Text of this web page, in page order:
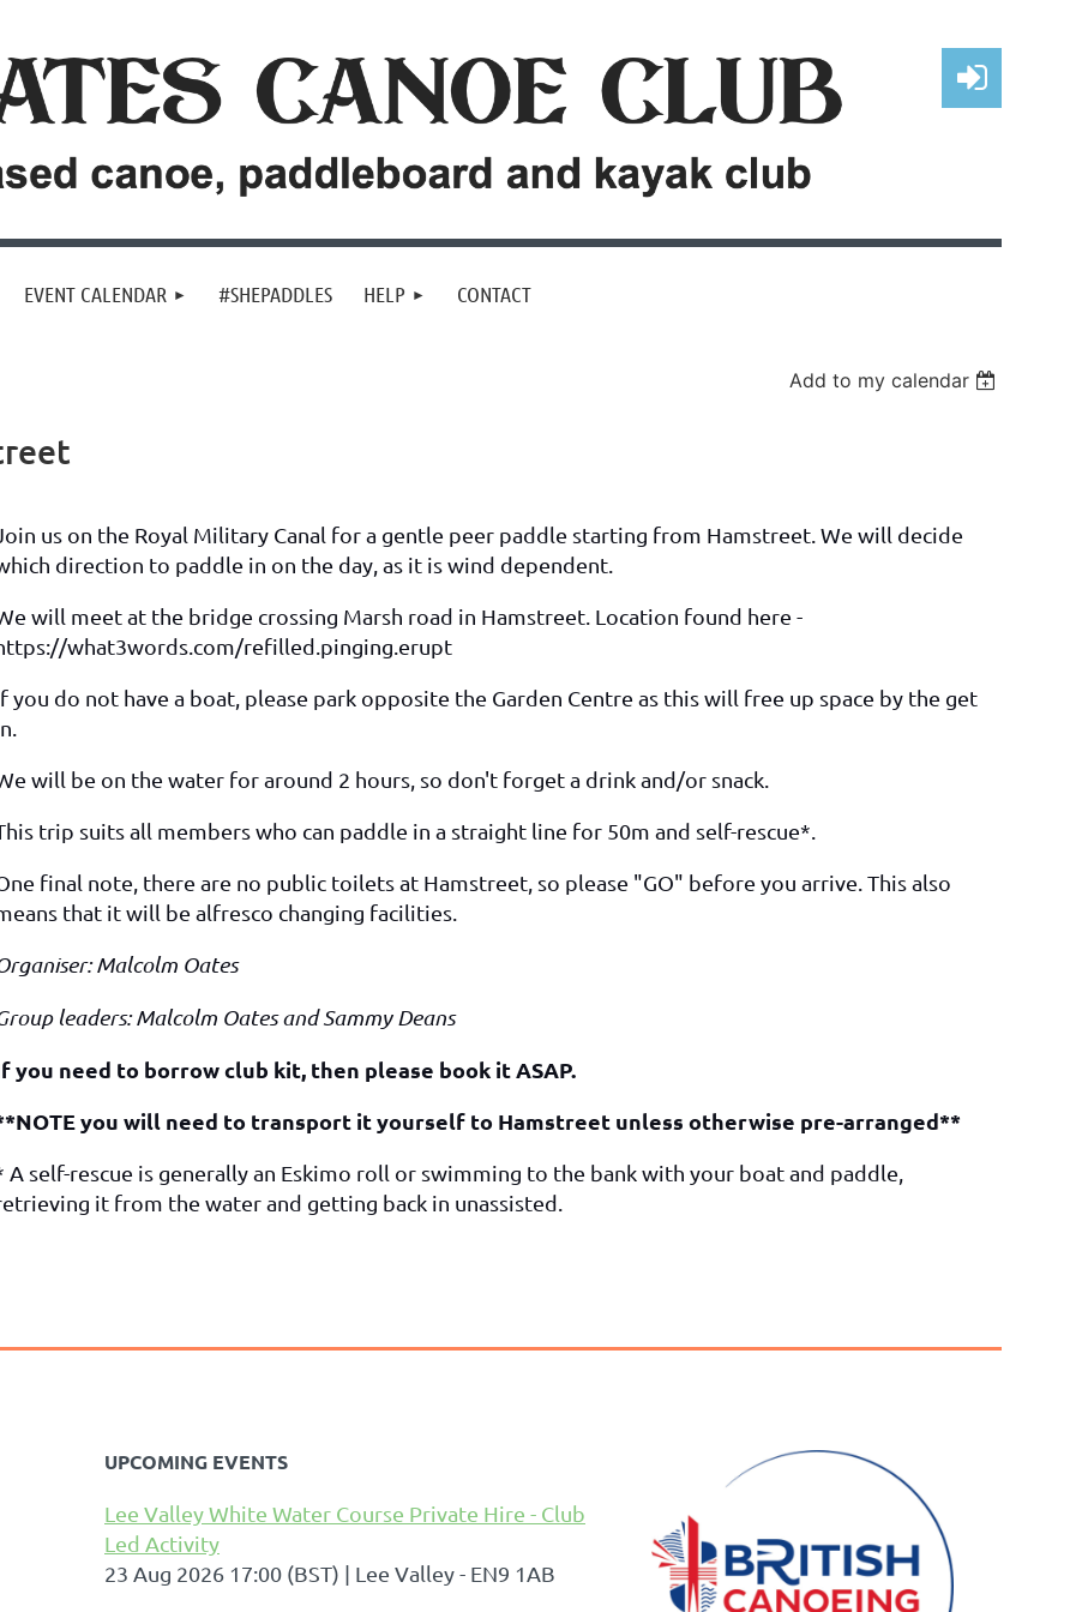
EVENT CALENDAR #SHEPADDLES HELP CONTACT
Add to my calendar
Join us on the Royal Military Canal for a gentle peer paddle starting from Hamstreet. We will decide
direction to paddle in on the day, as it is wind dependent.
will meet at the bridge crossing Marsh road in Hamstreet. Location found here -
what3words.com/refilled.pinging.erupt
you do not have a boat, please park opposite the Garden Centre as this will free up space by the get
will be on the water for around 2 hours, so don't forget a drink and/or snack.
trip suits all members who can paddle in a straight line for 50m and self-rescue*.
final note, there are no public toilets at Hamstreet, so please "GO" before you arrive. This also
that it will be alfresco changing facilities.
Malcolm Oates
leaders: Malcolm Oates and Sammy Deans
you need to borrow club kit, then please book it ASAP.
you will need to transport it yourself to Hamstreet unless otherwise pre-arranged**
A self-rescue is generally an Eskimo roll or swimming to the bank with your boat and paddle,
it from the water and getting back in unassisted.
UPCOMING EVENTS
Lee Valley White Water Course Private Hire - Club
Led Activity
23 Aug 2026 17:00 (BST)
Lee Valley - EN9 1AB